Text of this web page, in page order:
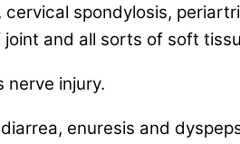
spondylosis,
and all sorts of soft
nerve injury.
enuresis and